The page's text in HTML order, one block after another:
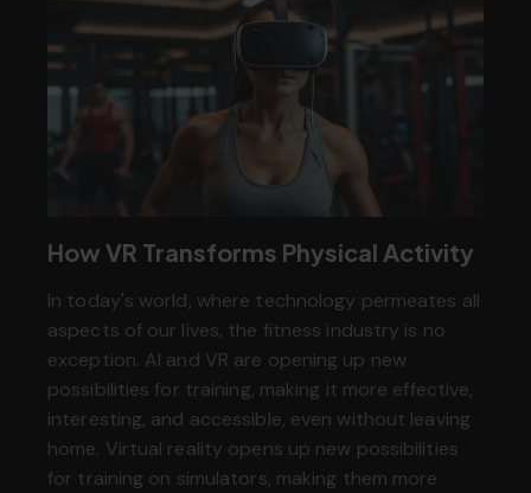
How VR Transforms Physical Activity
In today's world, where technology permeates all
aspects of our lives, the fitness industry is no
exception. AI and VR are opening up new
possibilities for training, making it more effective,
interesting, and accessible, even without leaving
home. Virtual reality opens up new possibilities
for training on simulators, making them more